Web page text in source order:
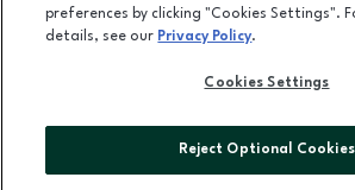
LEASING
ADVERTISING
ABOUT US
preferences by clicking "Cookies Settings".
details, see our Privacy Policy.
Cookies Settings
Reject Optional Cookies